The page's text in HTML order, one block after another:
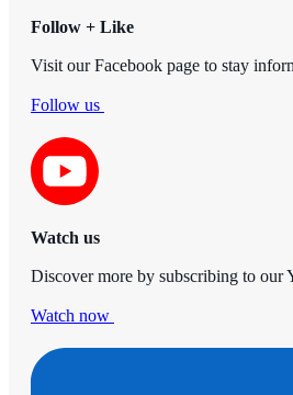
Follow + Like
Visit our Facebook page to stay
Follow us
Watch us
Discover more by subscribing to our
Watch now